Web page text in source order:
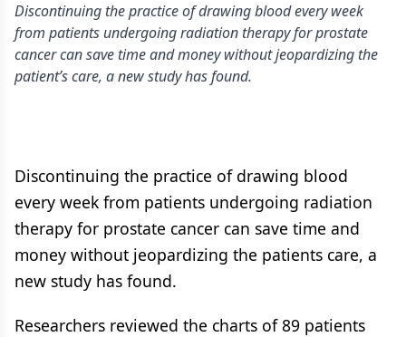
Discontinuing the practice of drawing blood every week
from patients undergoing radiation therapy for prostate
cancer can save time and money without jeopardizing the
patient’s care, a new study has found.
Discontinuing the practice of drawing blood
every week from patients undergoing radiation
therapy for prostate cancer can save time and
money without jeopardizing the patients care, a
new study has found.
Researchers reviewed the charts of 89 patients